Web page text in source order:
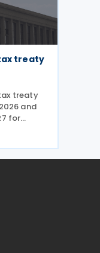
treaty
treaty
and
for
on